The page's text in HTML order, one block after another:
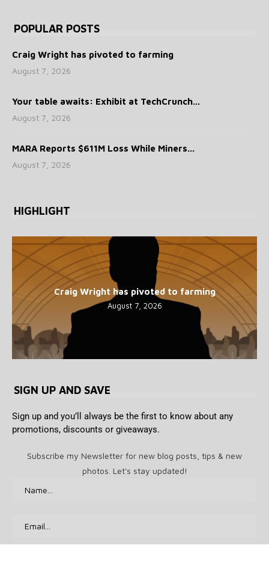
POPULAR POSTS
Craig Wright has pivoted to farming
August 7, 2026
Your table awaits: Exhibit at TechCrunch...
August 7, 2026
MARA Reports $611M Loss While Miners...
August 7, 2026
HIGHLIGHT
Craig Wright has pivoted to farming
August 7, 2026
SIGN UP AND SAVE
Sign up and you’ll always be the first to know about any
promotions, discounts or giveaways.
Subscribe my Newsletter for new blog posts, tips & new
photos. Let's stay updated!